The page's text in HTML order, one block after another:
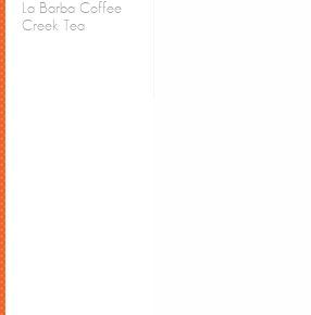
La Barba Coffee
Creek Tea